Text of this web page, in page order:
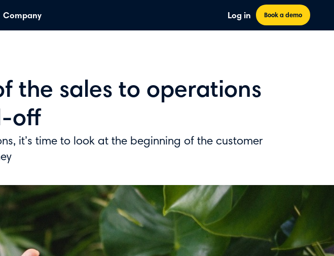
Company Log in Book a demo
the sales to operations
off
it’s time to look at the beginning of the customer